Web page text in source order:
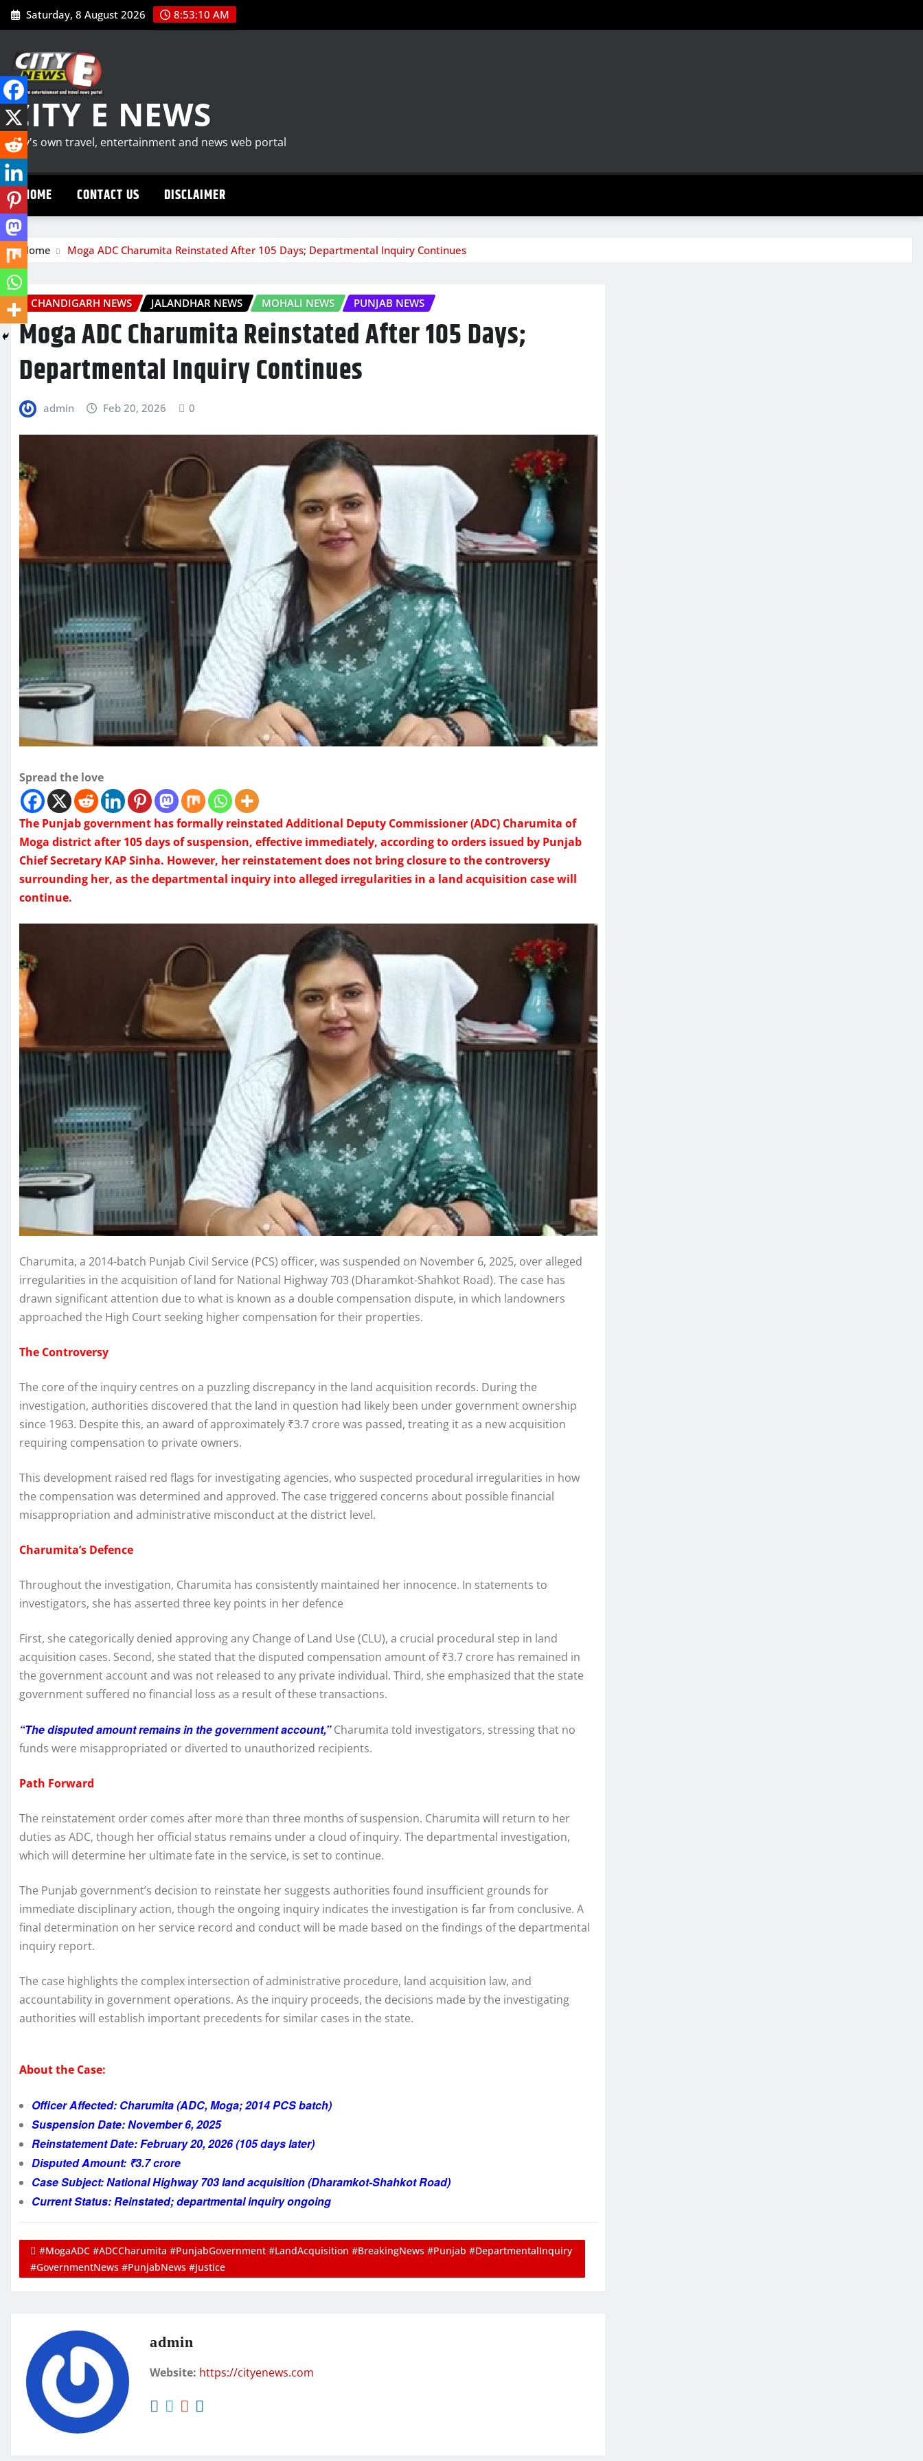
Skip
to
Saturday, 8 August 2026 8:53:11 AM
CITY E NEWS
City's own travel, entertainment and news web portal
HOME CONTACT US DISCLAIMER
Home Moga ADC Charumita Reinstated After 105 Days; Departmental Inquiry Continues
CHANDIGARH NEWS JALANDHAR NEWS MOHALI NEWS PUNJAB NEWS
Moga ADC Charumita Reinstated After 105 Days;
Departmental Inquiry Continues
admin Feb 20, 2026 0
Spread the love
The Punjab government has formally reinstated Additional Deputy Commissioner (ADC) Charumita of
Moga district after 105 days of suspension, effective immediately, according to orders issued by Punjab
Chief Secretary KAP Sinha. However, her reinstatement does not bring closure to the controversy
surrounding her, as the departmental inquiry into alleged irregularities in a land acquisition case will
continue.
Charumita, a 2014-batch Punjab Civil Service (PCS) officer, was suspended on November 6, 2025, over alleged
irregularities in the acquisition of land for National Highway 703 (Dharamkot-Shahkot Road). The case has
drawn significant attention due to what is known as a double compensation dispute, in which landowners
approached the High Court seeking higher compensation for their properties.
The Controversy
The core of the inquiry centres on a puzzling discrepancy in the land acquisition records. During the
investigation, authorities discovered that the land in question had likely been under government ownership
since 1963. Despite this, an award of approximately ₹3.7 crore was passed, treating it as a new acquisition
requiring compensation to private owners.
This development raised red flags for investigating agencies, who suspected procedural irregularities in how
the compensation was determined and approved. The case triggered concerns about possible financial
misappropriation and administrative misconduct at the district level.
Charumita’s Defence
Throughout the investigation, Charumita has consistently maintained her innocence. In statements to
investigators, she has asserted three key points in her defence
First, she categorically denied approving any Change of Land Use (CLU), a crucial procedural step in land
acquisition cases. Second, she stated that the disputed compensation amount of ₹3.7 crore has remained in
the government account and was not released to any private individual. Third, she emphasized that the state
government suffered no financial loss as a result of these transactions.
“The disputed amount remains in the government account,”Charumita told investigators, stressing that no
funds were misappropriated or diverted to unauthorized recipients.
Path Forward
The reinstatement order comes after more than three months of suspension. Charumita will return to her
duties as ADC, though her official status remains under a cloud of inquiry. The departmental investigation,
which will determine her ultimate fate in the service, is set to continue.
The Punjab government’s decision to reinstate her suggests authorities found insufficient grounds for
immediate disciplinary action, though the ongoing inquiry indicates the investigation is far from conclusive. A
final determination on her service record and conduct will be made based on the findings of the departmental
inquiry report.
The case highlights the complex intersection of administrative procedure, land acquisition law, and
accountability in government operations. As the inquiry proceeds, the decisions made by the investigating
authorities will establish important precedents for similar cases in the state.
About the Case:
Officer Affected: Charumita (ADC, Moga; 2014 PCS batch)
Suspension Date: November 6, 2025
Reinstatement Date: February 20, 2026 (105 days later)
Disputed Amount: ₹3.7 crore
Case Subject: National Highway 703 land acquisition (Dharamkot-Shahkot Road)
Current Status: Reinstated; departmental inquiry ongoing
#MogaADC #ADCCharumita #PunjabGovernment #LandAcquisition #BreakingNews #Punjab #DepartmentalInquiry
#GovernmentNews #PunjabNews #Justice
admin
Website: https://cityenews.com